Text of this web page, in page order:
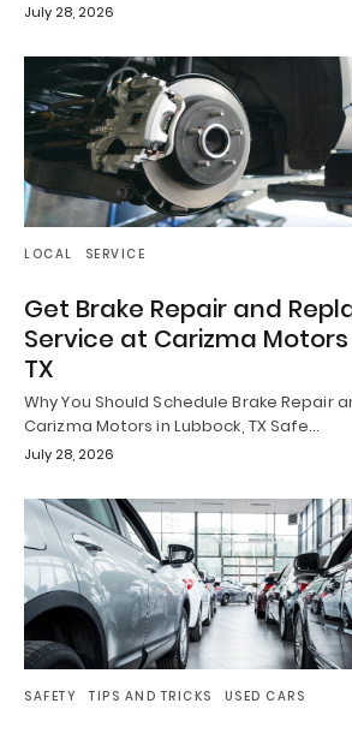
July 28, 2026
LOCAL SERVICE
Get Brake Repair and
Service at Carizma Motors
TX
Why You Should Schedule Brake Repair
Carizma Motors in Lubbock, TX Safe…
July 28, 2026
SAFETY TIPS AND TRICKS USED CARS